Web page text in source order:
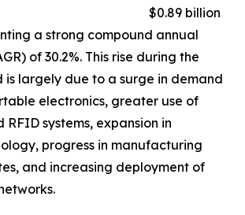
$0.89 billion
a strong compound annual
of 30.2%. This rise during the
is largely due to a surge in demand
electronics, greater use of
systems, expansion in
progress in manufacturing
and increasing deployment of